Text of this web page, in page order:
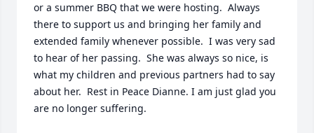
or a summer BBQ that we were hosting.  Always
there to support us and bringing her family and
extended family whenever possible.  I was very sad
to hear of her passing.  She was always so nice, is
what my children and previous partners had to say
about her.  Rest in Peace Dianne. I am just glad you
are no longer suffering.